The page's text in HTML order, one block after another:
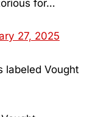
for…
27, 2025
labeled Vought